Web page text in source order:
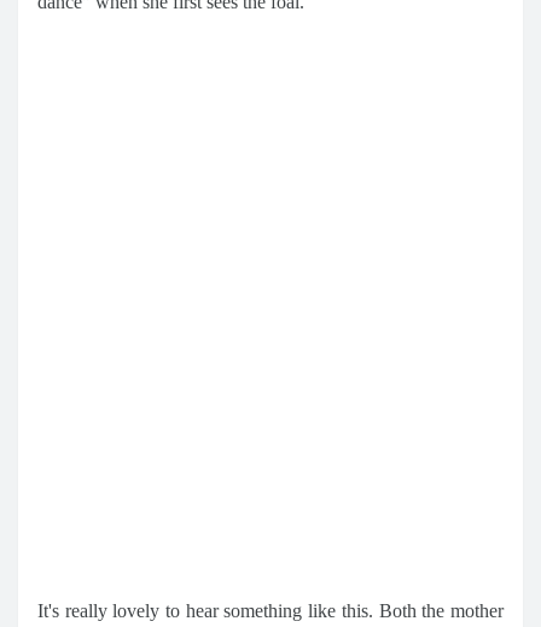
It's really lovely to hear something like this. Both the mother